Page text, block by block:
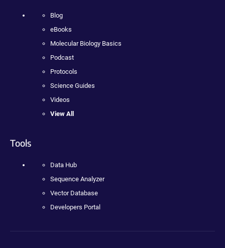
Blog
eBooks
Molecular Biology Basics
Podcast
Protocols
Science Guides
Videos
View All
Tools
Data Hub
Sequence Analyzer
Vector Database
Developers Portal